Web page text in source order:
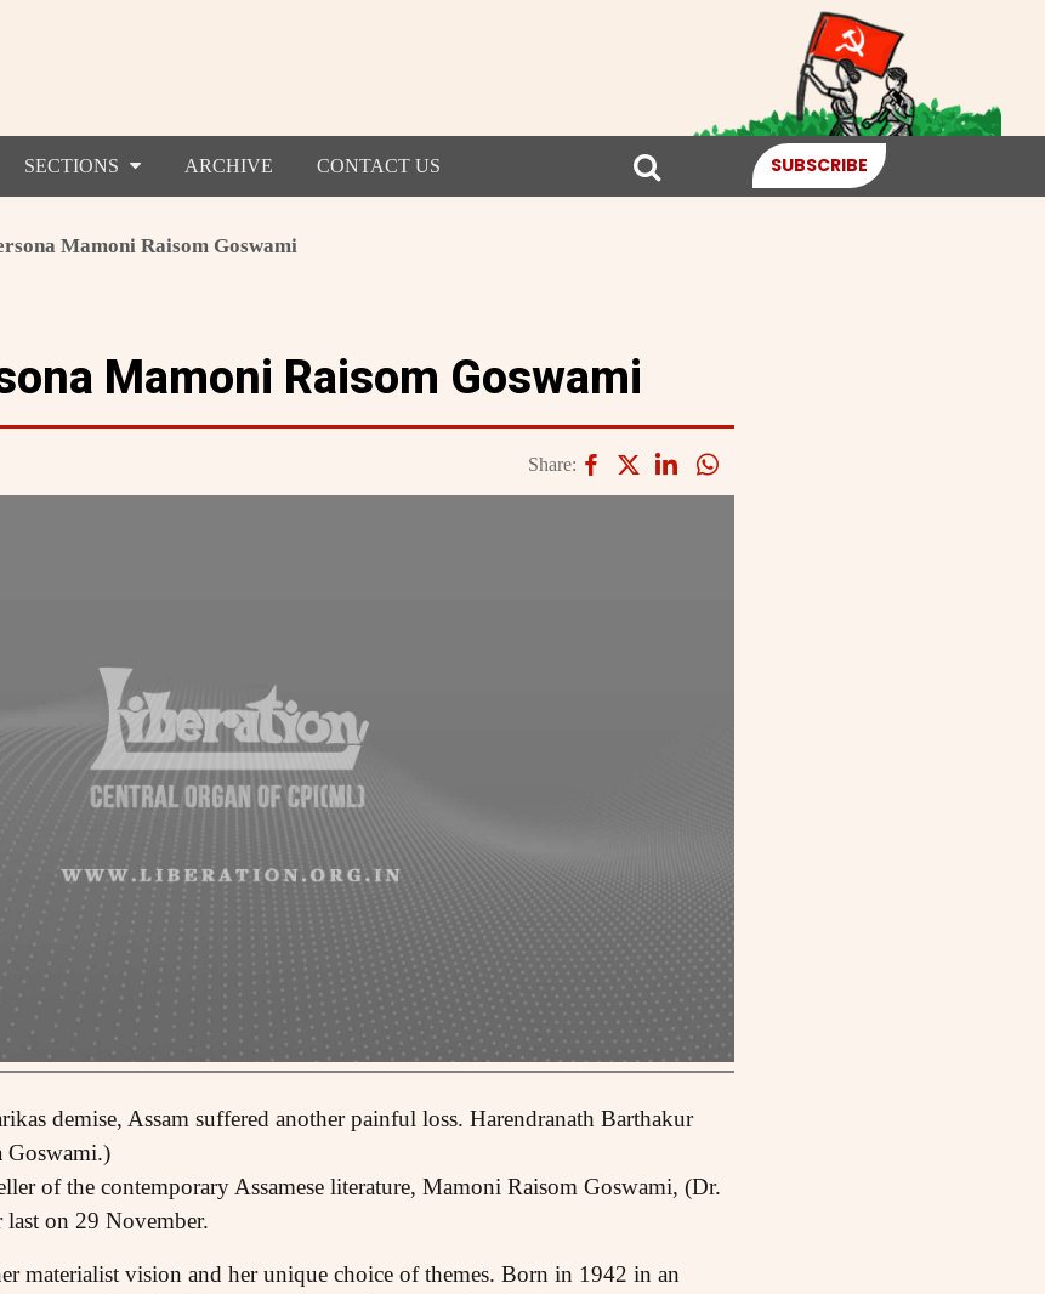
SECTIONS ARCHIVE CONTACT US SUBSCRIBE
Mamoni Raisom Goswami
Mamoni Raisom Goswami
Share:
demise, Assam suffered another painful loss. Harendranath Barthakur
Goswami.)
of the contemporary Assamese literature, Mamoni Raisom Goswami, (Dr.
on 29 November.
materialist vision and her unique choice of themes. Born in 1942 in an